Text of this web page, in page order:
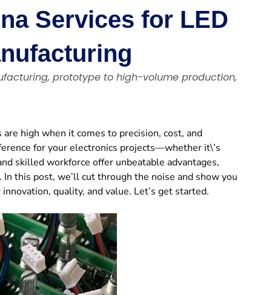
Services for LED
prototype to high-volume production,
high when it comes to precision, cost, and
for your electronics projects—whether it\’s
skilled workforce offer unbeatable advantages,
. In this post, we’ll cut through the noise and show you
quality, and value. Let’s get started.